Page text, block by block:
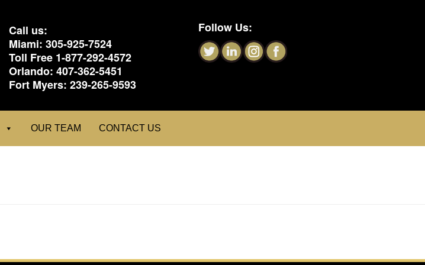
Call us:
Miami:305-925-7524
Toll Free 1-877-292-4572
Orlando:407-362-5451
Fort Myers:239-265-9593
Follow Us:
OUR TEAM CONTACT US